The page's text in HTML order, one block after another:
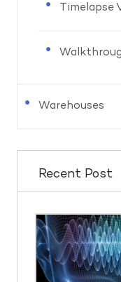
Timelapse
Warehouses
Recent Post